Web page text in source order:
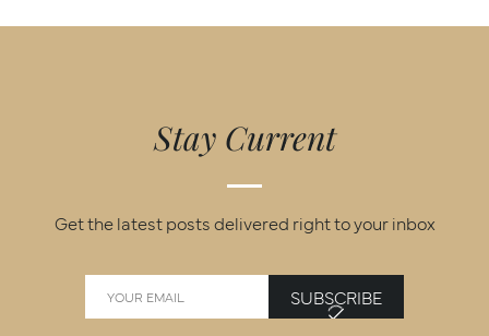
Stay Current
Get the latest posts delivered right to your inbox
SUBSCRIBE